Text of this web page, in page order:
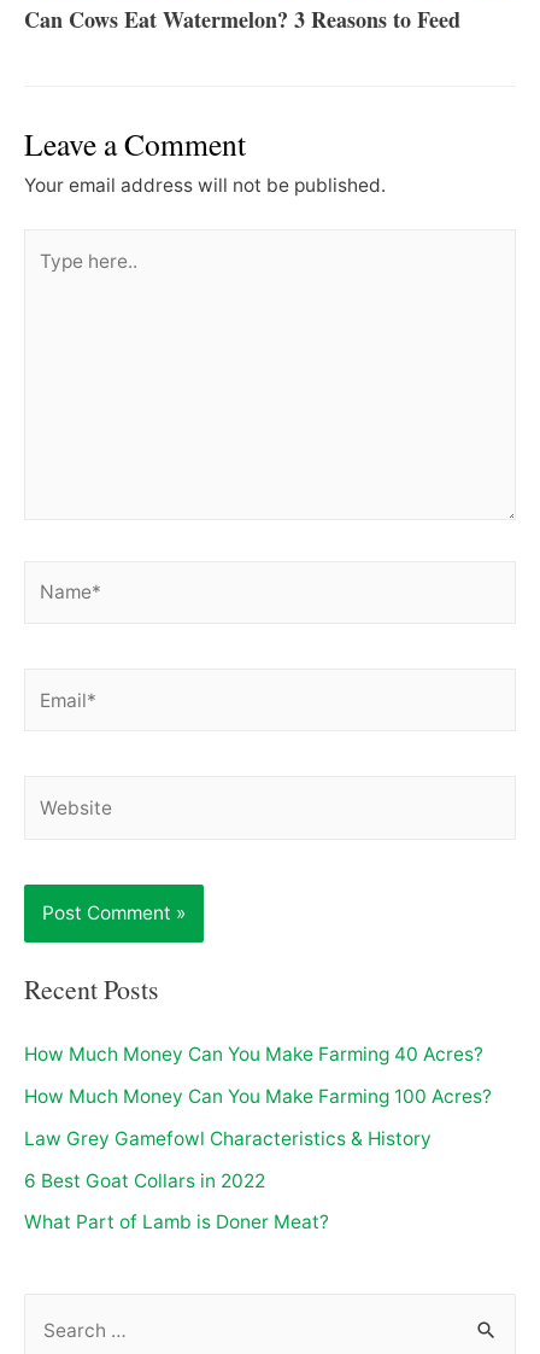
Can Cows Eat Watermelon? 3 Reasons to Feed
Leave a Comment
Your email address will not be published.
here..
Recent Posts
How Much Money Can You Make Farming 40 Acres?
How Much Money Can You Make Farming 100 Acres?
Law Grey Gamefowl Characteristics & History
6 Best Goat Collars in 2022
What Part of Lamb is Doner Meat?